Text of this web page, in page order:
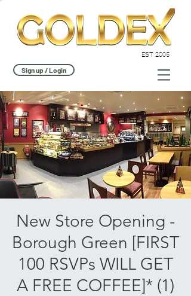
EST 2005
Sign up / Login
New Store Opening -
Borough Green [FIRST
100 RSVPs WILL GET
A FREE COFFEE]* (1)